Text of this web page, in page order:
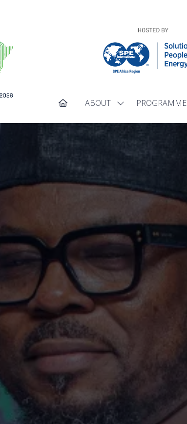
ABOUT
Show
for:
ABOUT
PROGRAMME